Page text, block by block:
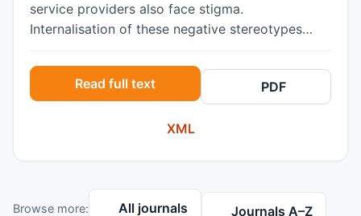
service providers also face stigma.
Internalisation of these negative stereotypes
stigma, reduce their compassion satisfactionand
reduce their effectiveness in delivering quality
health care to their patients. This study
investigated the relationships between affiliate
health facility in Nigeria. Method This was a
cross-sectional study which recruited 183 mental
Read full text PDF
XML
Browse more: All journals Journals A–Z